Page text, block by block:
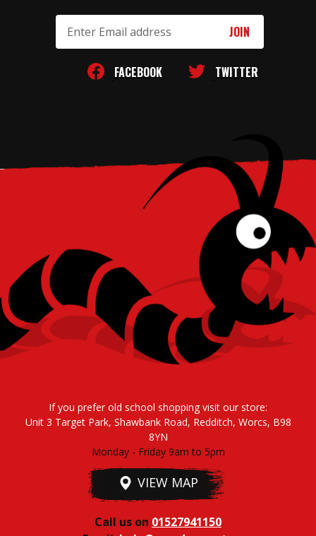
Address
FACEBOOK TWITTER
If you prefer old school shopping visit our store:
Unit 3 Target Park, Shawbank Road, Redditch, Worcs, B98
8YN
Monday - Friday 9am to 5pm
VIEW MAP
Call us on 01527941150